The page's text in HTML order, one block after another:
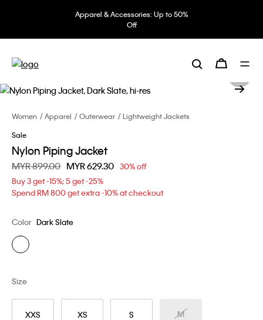
Apparel & Accessories: Up to 50%
Off
Women Apparel Outerwear
Lightweight Jackets
Sale
Nylon Piping Jacket
Price reduced from
MYR 899.00 toMYR 629.30 30% off
Buy 3 get -15%; 5 get -25%
Spend RM 800 get extra -10% at checkout
Color Dark Slate
XXS XS S M
Size